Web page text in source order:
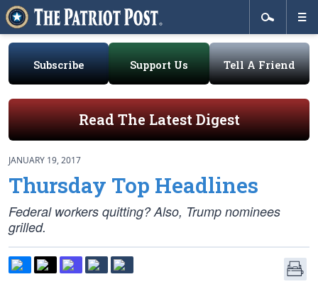
Subscribe Support Us Tell A Friend
Read The Latest Digest
JANUARY 19, 2017
Thursday Top Headlines
Federal workers quitting? Also, Trump nominees
grilled.